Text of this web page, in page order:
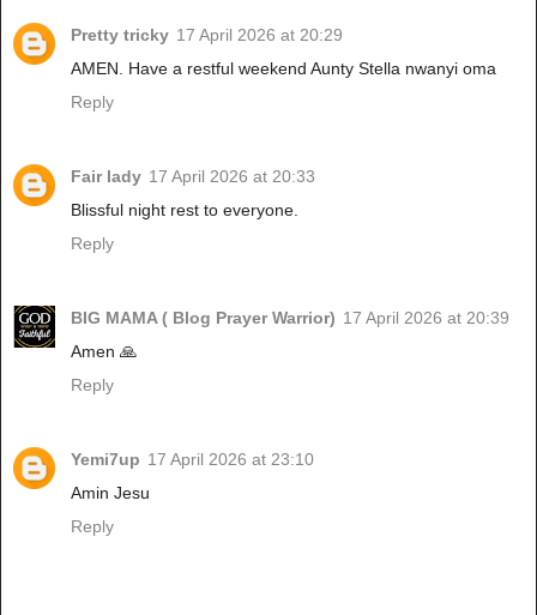
Pretty tricky 17 April 2026 at 20:29
AMEN. Have a restful weekend Aunty Stella nwanyi oma
Reply
Fair lady 17 April 2026 at 20:33
Blissful night rest to everyone.
Reply
BIG MAMA ( Blog Prayer Warrior) 17 April 2026 at 20:39
Amen 🙏
Reply
Yemi7up 17 April 2026 at 23:10
Amin Jesu
Reply